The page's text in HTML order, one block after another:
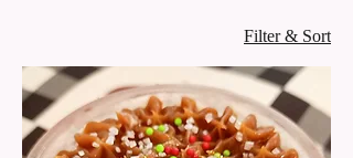
slices, and other handcrafted
confections. Each item is baked with
the same dedication to quality,
ensuring every bite is a moment of
authentic indulgence and comfort.
Filter & Sort